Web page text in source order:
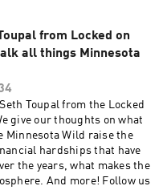
from Locked on
all things Minnesota
Seth Toupal from the Locked
give our thoughts on what
Minnesota Wild raise the
hardships that have
the years, what makes the
And more! Follow us